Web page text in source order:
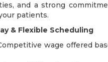
and a strong
patients.
& Flexible Scheduling
wage offered